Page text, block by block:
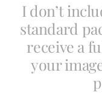
I don’t
standard
receive a
your